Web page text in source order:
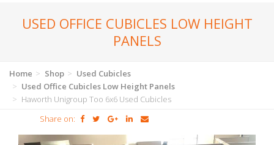
USED OFFICE CUBICLES LOW HEIGHT
PANELS
Home Shop
Used Cubicles
Used Office Cubicles Low Height Panels
Haworth Unigroup Too 6x6 Used Cubicles
Share on: